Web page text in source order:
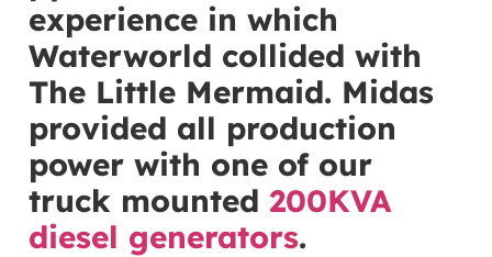
experience in which
Waterworld collided with
The Little Mermaid. Midas
provided all production
power with one of our
truck mounted 200KVA
diesel generators.